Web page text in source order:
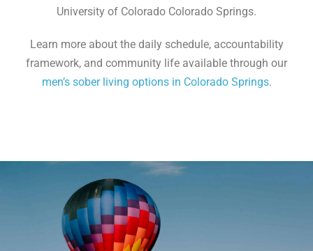
University of Colorado Colorado Springs.
Learn more about the daily schedule, accountability
framework, and community life available through our
men’s sober living options in Colorado Springs.